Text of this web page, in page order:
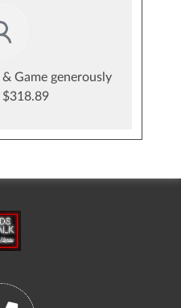
Game generously